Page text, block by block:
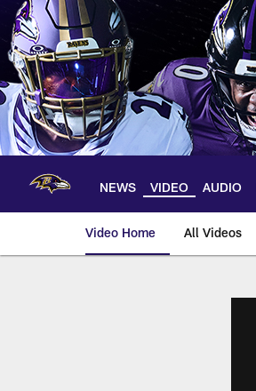
Skip
main
content
NEWS VIDEO AUDIO
Video Home All Videos